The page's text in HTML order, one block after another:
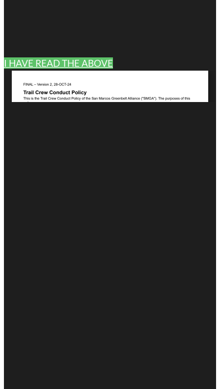
I HAVE READ THE ABOVE